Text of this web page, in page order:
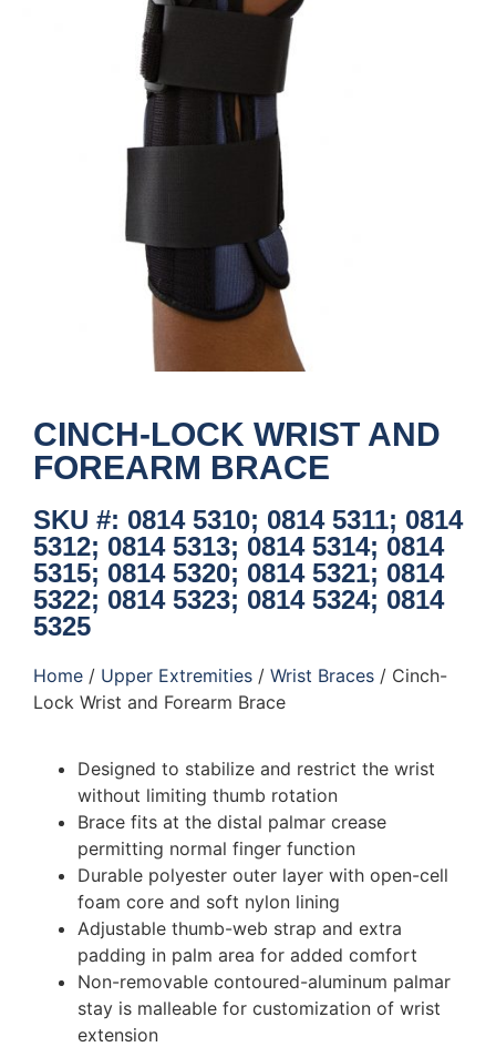
CINCH-LOCK WRIST AND
FOREARM BRACE
SKU #: 0814 5310; 0814 5311; 0814
5312; 0814 5313; 0814 5314; 0814
5315; 0814 5320; 0814 5321; 0814
5322; 0814 5323; 0814 5324; 0814
5325
Home / Upper Extremities / Wrist Braces / Cinch-
Lock Wrist and Forearm Brace
Designed to stabilize and restrict the wrist
without limiting thumb rotation
Brace fits at the distal palmar crease
permitting normal finger function
Durable polyester outer layer with open-cell
foam core and soft nylon lining
Adjustable thumb-web strap and extra
padding in palm area for added comfort
Non-removable contoured-aluminum palmar
stay is malleable for customization of wrist
extension